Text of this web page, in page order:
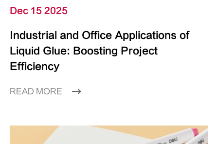
Dec 15 2025
Industrial and Office Applications of
Liquid Glue: Boosting Project
Efficiency
READ MORE